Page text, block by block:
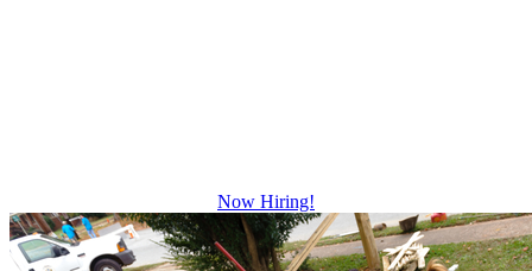
Now Hiring!